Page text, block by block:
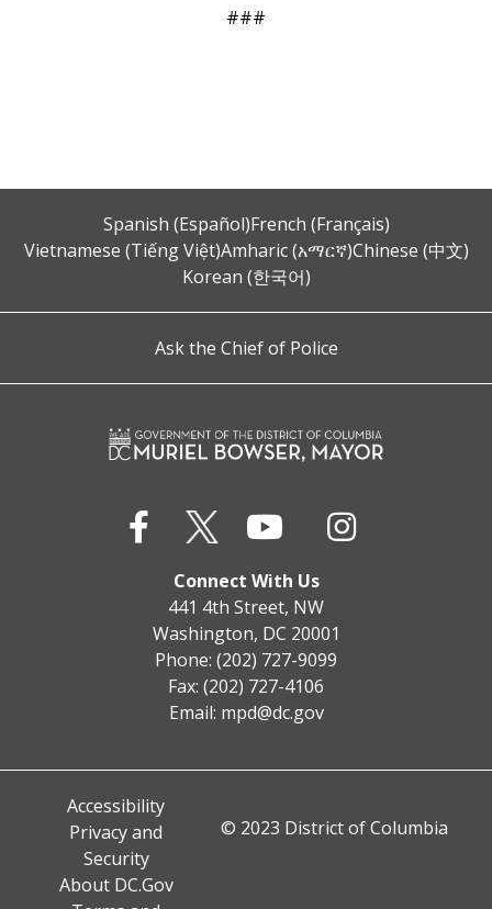
###
Spanish (Español)French (Français)
Vietnamese (Tiếng Việt)Amharic (አማርኛ)Chinese (中文)
Korean (한국어)
Ask the Chief of Police
Connect With Us
441 4th Street, NW
Washington, DC 20001
Phone: (202) 727-9099
Fax: (202) 727-4106
Email: mpd@dc.gov
Accessibility
Privacy and
Security
About DC.Gov
© 2023 District of Columbia